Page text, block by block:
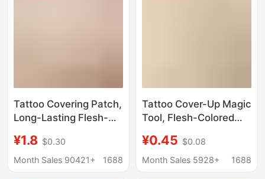
Tattoo Covering Patch,
Long-Lasting Flesh-
Scar Invisible Patch,
Artifact Concealer,
¥1.8 $0.30
Month Sales 90421+
1688
Tattoo Cover-Up Magic
Tool, Flesh-Colored
Birthmark Cover-Up,
Tattoo Invisible Patch,
¥0.45 $0.08
Month Sales 5928+
1688